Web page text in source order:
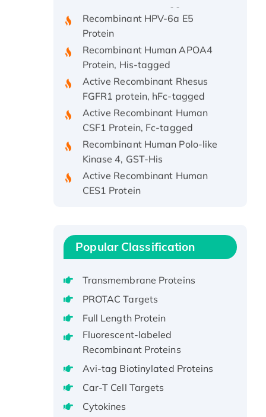
Recombinant HPV-6a E5
Protein
Recombinant Human APOA4
Protein, His-tagged
Active Recombinant Rhesus
FGFR1 protein, hFc-tagged
Active Recombinant Human
CSF1 Protein, Fc-tagged
Recombinant Human Polo-like
Kinase 4, GST-His
Active Recombinant Human
CES1 Protein
Recombinant E.coli Single-
protein, His-tagged
Recombinant Human EEF2K,
GST-tagged, Active
Potassium Voltage-Gated
Channel Subfamily Kqt Member
1(Kcnq1) Protein, His-Tagged
Native H3N2
(A/Panama/2007/99)
H3N20799 protein
Protein (1-582 aa), His-SUMO-
Popular Classification
Transmembrane Proteins
PROTAC Targets
Full Length Protein
Fluorescent-labeled
Recombinant Proteins
Avi-tag Biotinylated Proteins
Car-T Cell Targets
Cytokines